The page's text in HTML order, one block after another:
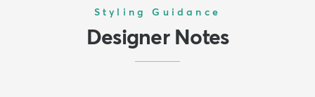
Styling Guidance
Designer Notes